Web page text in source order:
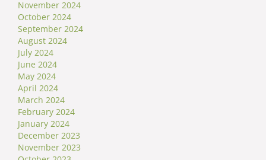
November 2024
October 2024
September 2024
August 2024
July 2024
June 2024
May 2024
April 2024
March 2024
February 2024
January 2024
December 2023
November 2023